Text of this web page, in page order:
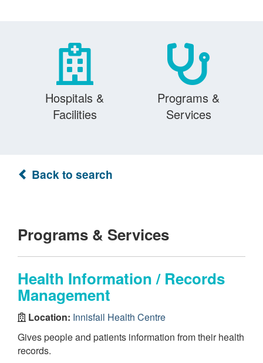
Hospitals &
Facilities
Programs &
Services
Back to search
Programs & Services
Health Information / Records
Management
Location: Innisfail Health Centre
Gives people and patients information from their health
records.